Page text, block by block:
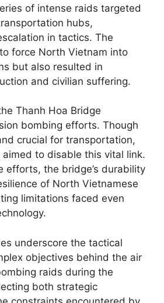
of intense raids targeted
hubs,
in tactics. The
force North Vietnam into
but also resulted in
and civilian suffering.
Thanh Hoa Bridge
bombing efforts. Though
crucial for transportation,
to disable this vital link.
efforts, the bridge’s durability
of North Vietnamese
limitations faced even
underscore the tactical
objectives behind the air
raids during the
both strategic